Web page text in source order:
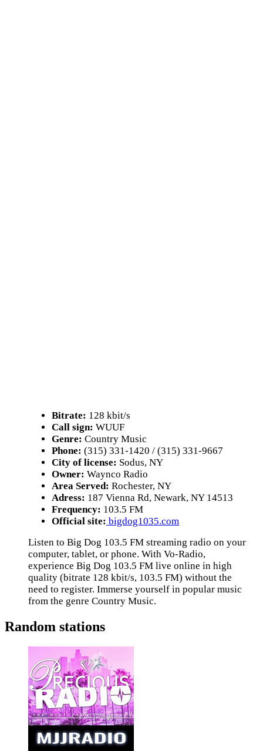
Bitrate: 128 kbit/s
Call sign: WUUF
Genre: Country Music
Phone: (315) 331-1420 / (315) 331-9667
City of license: Sodus, NY
Owner: Waynco Radio
Area Served: Rochester, NY
Adress: 187 Vienna Rd, Newark, NY 14513
Frequency: 103.5 FM
Official site: bigdog1035.com
Listen to Big Dog 103.5 FM streaming radio on your
computer, tablet, or phone. With Vo-Radio,
experience Big Dog 103.5 FM live online in high
quality (bitrate 128 kbit/s, 103.5 FM) without the
need to register. Immerse yourself in popular music
from the genre Country Music.
Random stations